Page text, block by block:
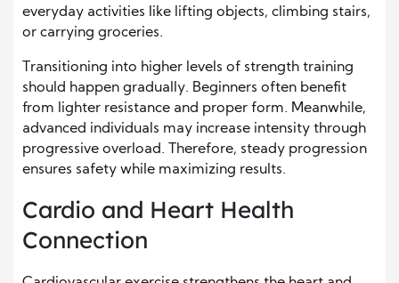
everyday activities like lifting objects, climbing stairs,
or carrying groceries.
Transitioning into higher levels of strength training
should happen gradually. Beginners often benefit
from lighter resistance and proper form. Meanwhile,
advanced individuals may increase intensity through
progressive overload. Therefore, steady progression
ensures safety while maximizing results.
Cardio and Heart Health
Connection